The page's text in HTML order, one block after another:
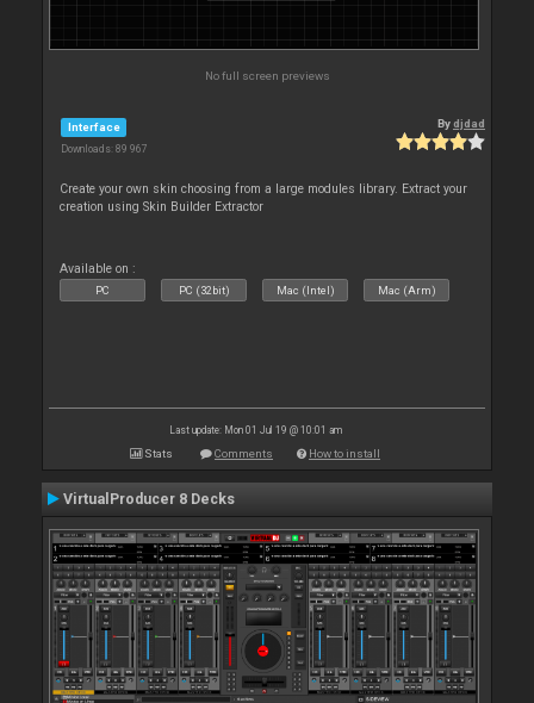
No full screen previews
Interface
Downloads: 89 967
Bydjdad
Create your own skin choosing from a large modules library. Extract your
creation using Skin Builder Extractor
Available on :
PC PC (32bit) Mac (Intel) Mac (Arm)
Last update: Mon 01 Jul 19 @ 10:01 am
Stats Comments How to install
VirtualProducer 8 Decks